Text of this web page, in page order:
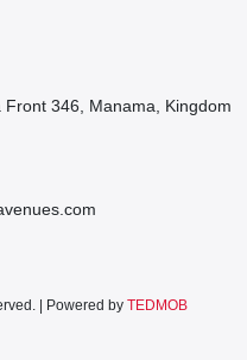
346, Manama, Kingdom
| Powered by TEDMOB